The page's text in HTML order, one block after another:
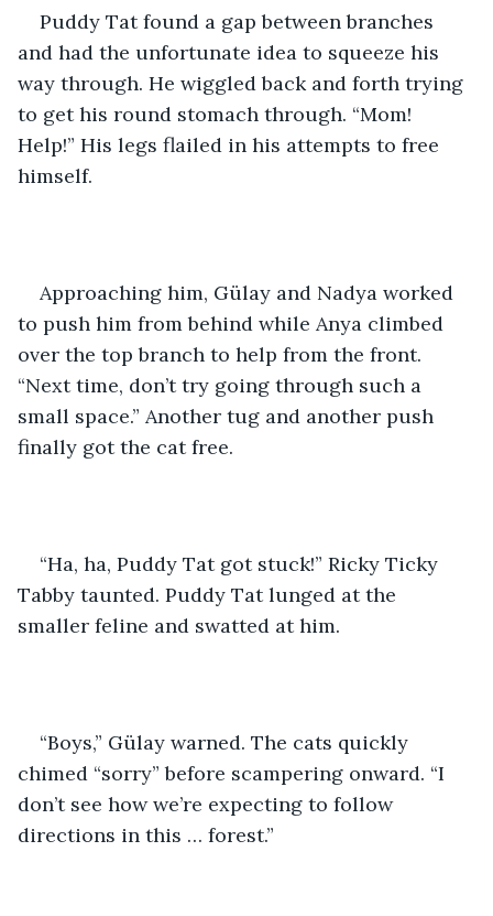
Puddy Tat found a gap between branches
and had the unfortunate idea to squeeze his
way through. He wiggled back and forth trying
to get his round stomach through. “Mom!
Help!” His legs flailed in his attempts to free
himself.
Approaching him, Gülay and Nadya worked
to push him from behind while Anya climbed
over the top branch to help from the front.
“Next time, don’t try going through such a
small space.” Another tug and another push
finally got the cat free.
“Ha, ha, Puddy Tat got stuck!” Ricky Ticky
Tabby taunted. Puddy Tat lunged at the
smaller feline and swatted at him.
“Boys,” Gülay warned. The cats quickly
chimed “sorry” before scampering onward. “I
don’t see how we’re expecting to follow
directions in this … forest.”